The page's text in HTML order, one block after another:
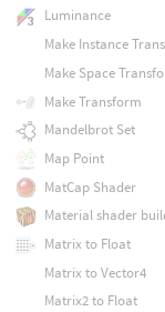
Luminance
Make Instance
Make Space
Make Transform
Mandelbrot Set
Map Point
MatCap Shader
Material shader
Matrix to Float
Matrix to Vector4
Matrix2 to Float